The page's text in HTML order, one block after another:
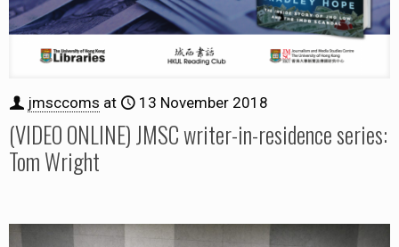
jmsccoms at 13 November 2018
(VIDEO ONLINE) JMSC writer-in-residence series:
Tom Wright